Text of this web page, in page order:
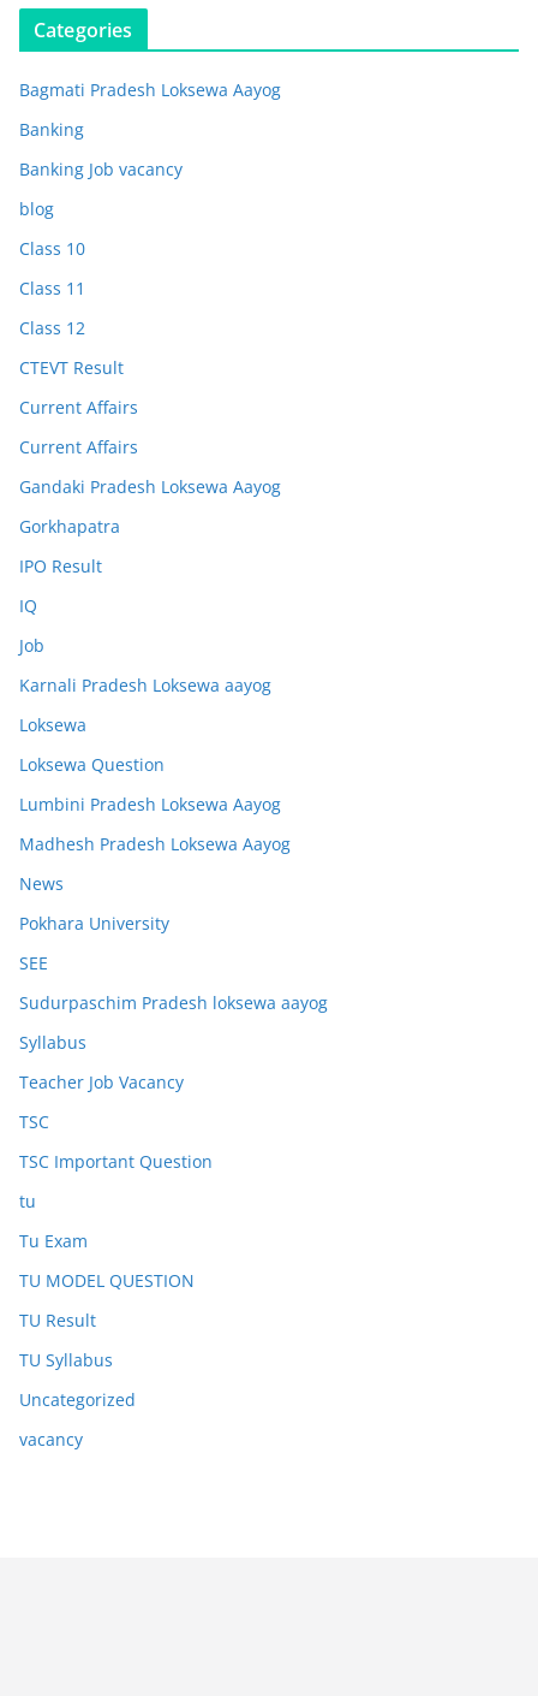
Categories
Bagmati Pradesh Loksewa Aayog
Banking
Banking Job vacancy
blog
Class 10
Class 11
Class 12
CTEVT Result
Current Affairs
Current Affairs
Gandaki Pradesh Loksewa Aayog
Gorkhapatra
IPO Result
IQ
Job
Karnali Pradesh Loksewa aayog
Loksewa
Loksewa Question
Lumbini Pradesh Loksewa Aayog
Madhesh Pradesh Loksewa Aayog
News
Pokhara University
SEE
Sudurpaschim Pradesh loksewa aayog
Syllabus
Teacher Job Vacancy
TSC
TSC Important Question
tu
Tu Exam
TU MODEL QUESTION
TU Result
TU Syllabus
Uncategorized
vacancy